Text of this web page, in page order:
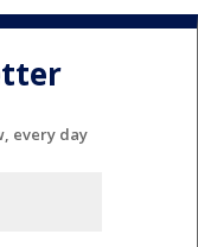
every day